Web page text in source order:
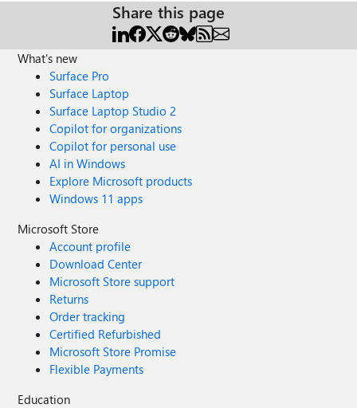
Share this page
What's new
Surface Pro
Surface Laptop
Surface Laptop Studio 2
Copilot for organizations
Copilot for personal use
AI in Windows
Explore Microsoft products
Windows 11 apps
Microsoft Store
Account profile
Download Center
Microsoft Store support
Returns
Order tracking
Certified Refurbished
Microsoft Store Promise
Flexible Payments
Education